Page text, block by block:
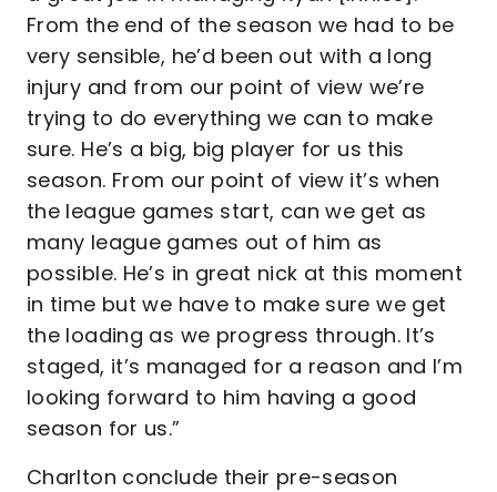
From the end of the season we had to be
very sensible, he’d been out with a long
injury and from our point of view we’re
trying to do everything we can to make
sure. He’s a big, big player for us this
season. From our point of view it’s when
the league games start, can we get as
many league games out of him as
possible. He’s in great nick at this moment
in time but we have to make sure we get
the loading as we progress through. It’s
staged, it’s managed for a reason and I’m
looking forward to him having a good
season for us.”
Charlton conclude their pre-season